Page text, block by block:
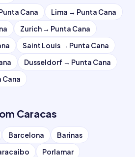
Cana Lima → Punta Cana
Zurich → Punta Cana
Saint Louis → Punta Cana
Dusseldorf → Punta Cana
Cana
Caracas
Barcelona
Barinas
Porlamar